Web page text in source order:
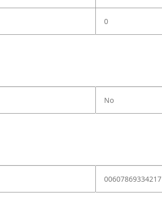
0
No
00607869334217